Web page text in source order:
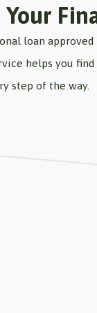
Your
loan
helps you
step of the way.